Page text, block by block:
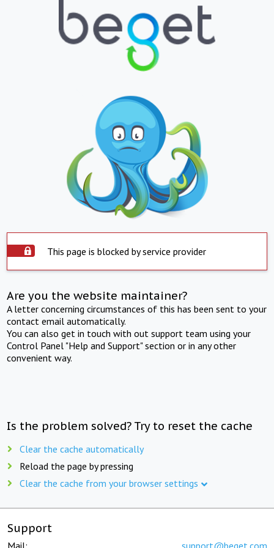
This page is blocked by service provider
Are you the website maintainer?
A letter concerning circumstances of this has been sent to your
contact email automatically.
You can also get in touch with out support team using your
Control Panel "Help and Support" section or in any other
convenient way.
Is the problem solved? Try to reset the cache
Clear the cache automatically
Reload the page by pressing
Clear the cache from your browser settings
Support
Mail: support@beget.com